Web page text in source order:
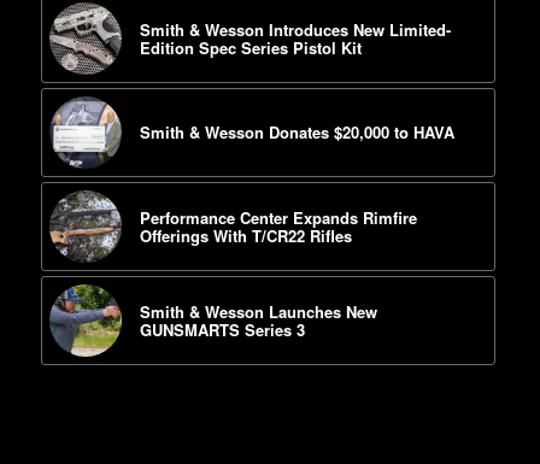
Smith & Wesson Introduces New Limited-
Edition Spec Series Pistol Kit
Smith & Wesson Donates $20,000 to HAVA
Performance Center Expands Rimfire
Offerings With T/CR22 Rifles
Smith & Wesson Launches New
GUNSMARTS Series 3